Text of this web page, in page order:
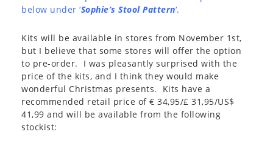
below under ‘Sophie’s Stool Pattern‘.
Kits will be available in stores from November 1st,
but I believe that some stores will offer the option
to pre-order. I was pleasantly surprised with the
price of the kits, and I think they would make
wonderful Christmas presents. Kits have a
recommended retail price of € 34,95/£ 31,95/US$
41,99 and will be available from the following
stockist: